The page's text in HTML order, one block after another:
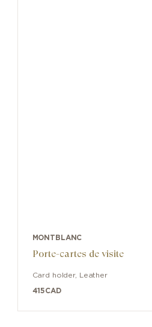
MONTBLANC
Porte-cartes de visite
Card holder, Leather
415CAD